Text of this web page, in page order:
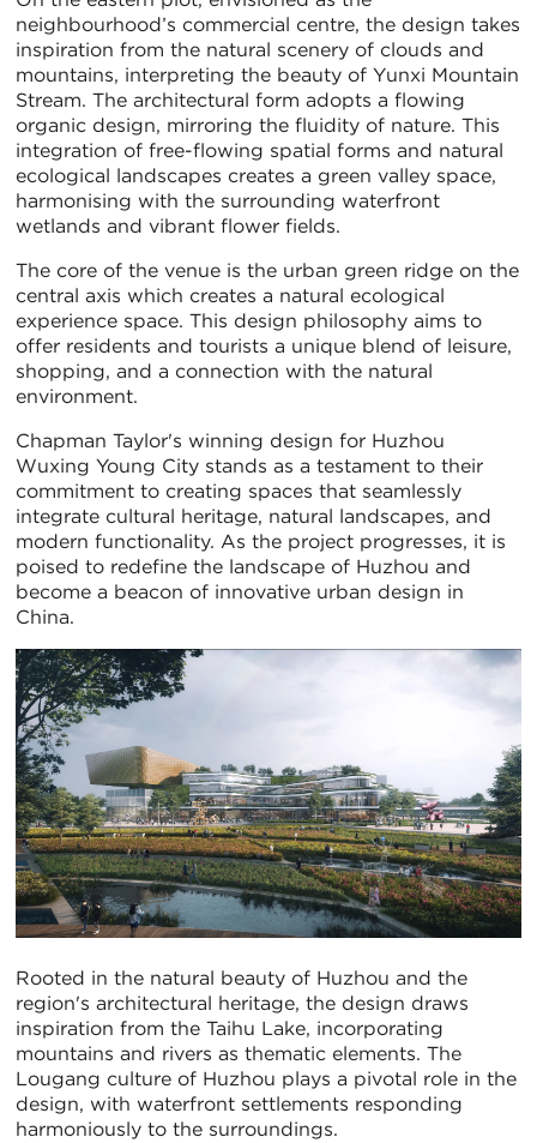
neighbourhood’s commercial centre, the design takes
inspiration from the natural scenery of clouds and
mountains, interpreting the beauty of Yunxi Mountain
Stream. The architectural form adopts a flowing
organic design, mirroring the fluidity of nature. This
integration of free-flowing spatial forms and natural
ecological landscapes creates a green valley space,
harmonising with the surrounding waterfront
wetlands and vibrant flower fields.
The core of the venue is the urban green ridge on the
central axis which creates a natural ecological
experience space. This design philosophy aims to
offer residents and tourists a unique blend of leisure,
shopping, and a connection with the natural
environment.
Chapman Taylor's winning design for Huzhou
Wuxing Young City stands as a testament to their
commitment to creating spaces that seamlessly
integrate cultural heritage, natural landscapes, and
modern functionality. As the project progresses, it is
poised to redefine the landscape of Huzhou and
become a beacon of innovative urban design in
China.
Rooted in the natural beauty of Huzhou and the
region's architectural heritage, the design draws
inspiration from the Taihu Lake, incorporating
mountains and rivers as thematic elements. The
Lougang culture of Huzhou plays a pivotal role in the
design, with waterfront settlements responding
harmoniously to the surroundings.